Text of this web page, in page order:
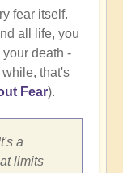
fear itself.
all life, you
death -
that's
Fear).
a
limits